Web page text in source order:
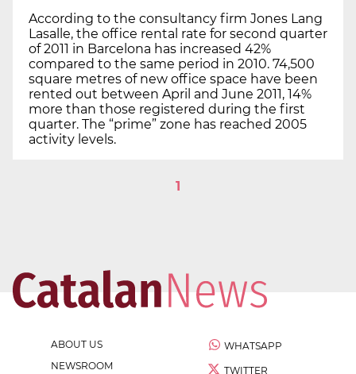
According to the consultancy firm Jones Lang
Lasalle, the office rental rate for second quarter
of 2011 in Barcelona has increased 42%
compared to the same period in 2010. 74,500
square metres of new office space have been
rented out between April and June 2011, 14%
more than those registered during the first
quarter. The “prime” zone has reached 2005
activity levels.
1
ABOUT US
NEWSROOM
WHATSAPP
TWITTER